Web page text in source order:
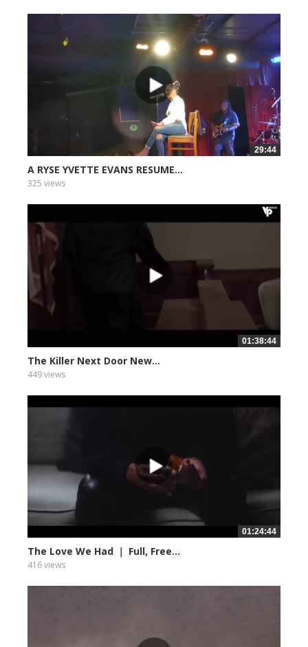
29:44
A RYSE YVETTE EVANS RESUME...
325 views
01:38:44
The Killer Next Door New...
449 views
01:24:44
The Love We Had ｜ Full, Free...
416 views